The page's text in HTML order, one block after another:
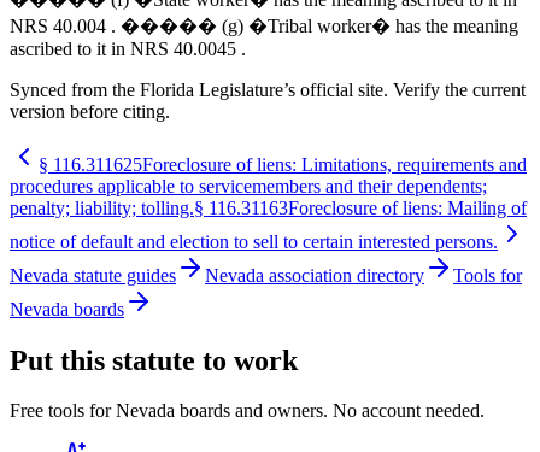
NRS 40.004 . ����� (g) �Tribal worker� has the meaning
ascribed to it in NRS 40.0045 .
Synced from the Florida Legislature’s official site. Verify the current
version before citing.
§ 116.311625Foreclosure of liens: Limitations, requirements and
procedures applicable to servicemembers and their dependents;
penalty; liability; tolling.§ 116.31163Foreclosure of liens: Mailing of
notice of default and election to sell to certain interested persons.
Nevada statute guides
Nevada association directory
Tools for
Nevada boards
Put this statute to work
Free tools for Nevada boards and owners. No account needed.